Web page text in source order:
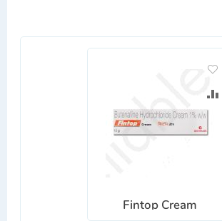
Fintop Cream